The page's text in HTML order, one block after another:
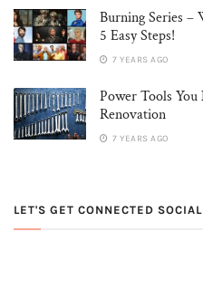
Burning Series –
5 Easy Steps!
7 YEARS AGO
Power Tools
Renovation
7 YEARS AGO
LET'S GET CONNECTED